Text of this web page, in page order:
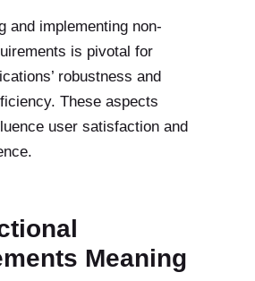
and implementing non-
is pivotal for
robustness and
These aspects
user satisfaction and
Meaning